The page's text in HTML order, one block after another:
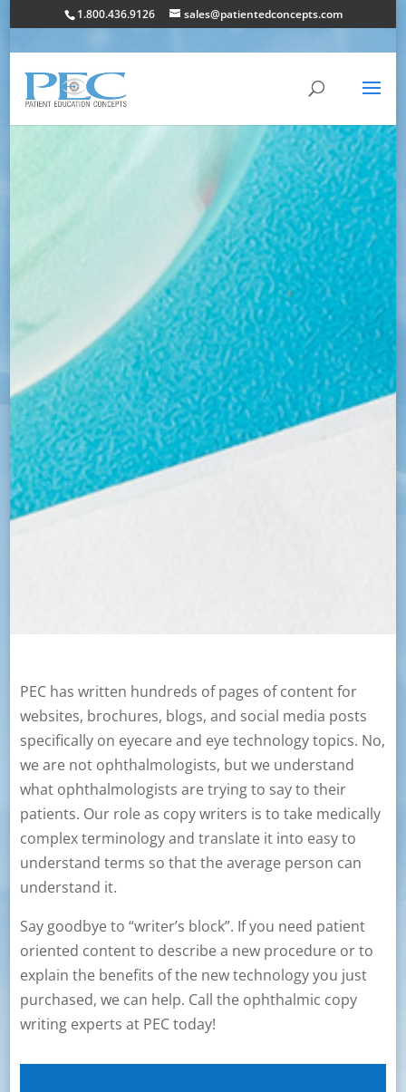
1.800.436.9126 sales@patientedconcepts.com
PEC has written hundreds of pages of content for
websites, brochures, blogs, and social media posts
specifically on eyecare and eye technology topics. No,
we are not ophthalmologists, but we understand
what ophthalmologists are trying to say to their
patients. Our role as copy writers is to take medically
complex terminology and translate it into easy to
understand terms so that the average person can
understand it.
Say goodbye to “writer’s block”. If you need patient
oriented content to describe a new procedure or to
explain the benefits of the new technology you just
purchased, we can help. Call the ophthalmic copy
writing experts at PEC today!